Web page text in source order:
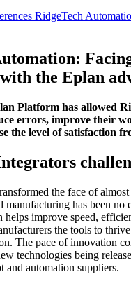
RidgeTech
the Eplan
Platform has allowed
errors, improve their
the level of satisfaction
the face of
manufacturing has been no
helps improve speed,
the tools to
The pace of innovation
technologies being
and automation suppliers.